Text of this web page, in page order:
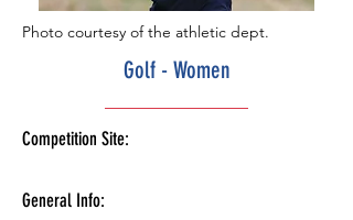
Photo courtesy of the athletic dept.
Golf - Women
Competition Site:
General Info: